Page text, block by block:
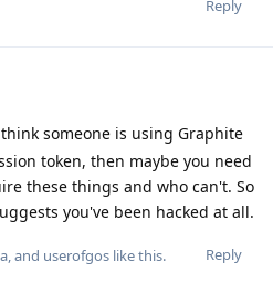
Reply
someone is using Graphite
token, then maybe you need
these things and who can't. So
you've been hacked at all.
Reply
, and userofgos like this.